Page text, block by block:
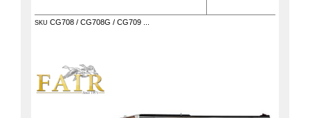
SKU CG708 / CG708G / CG709 ...